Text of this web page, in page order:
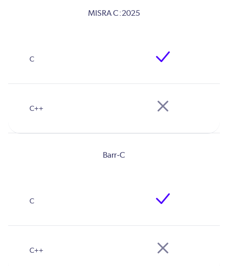
MISRA C:2025
Barr-C